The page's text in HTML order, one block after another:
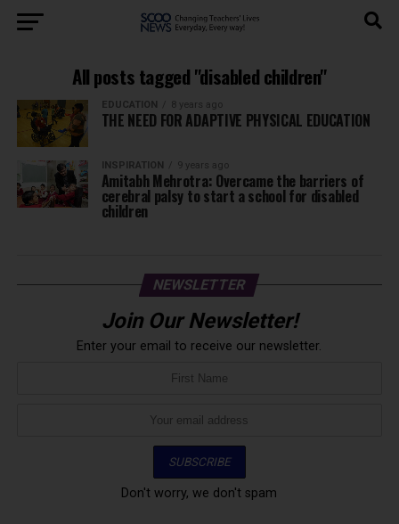
All posts tagged "disabled children"
EDUCATION 8 years ago
THE NEED FOR ADAPTIVE PHYSICAL EDUCATION
INSPIRATION 9 years ago
Amitabh Mehrotra: Overcame the barriers of
cerebral palsy to start a school for disabled
children
NEWSLETTER
Join Our Newsletter!
Enter your email to receive our newsletter.
Don't worry, we don't spam